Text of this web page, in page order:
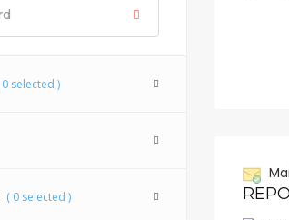
0 selected )
( 0 selected )